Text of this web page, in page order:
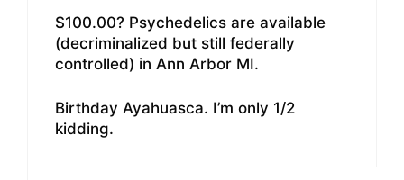
$100.00? Psychedelics are available
(decriminalized but still federally
controlled) in Ann Arbor MI.
Birthday Ayahuasca. I’m only 1/2
kidding.